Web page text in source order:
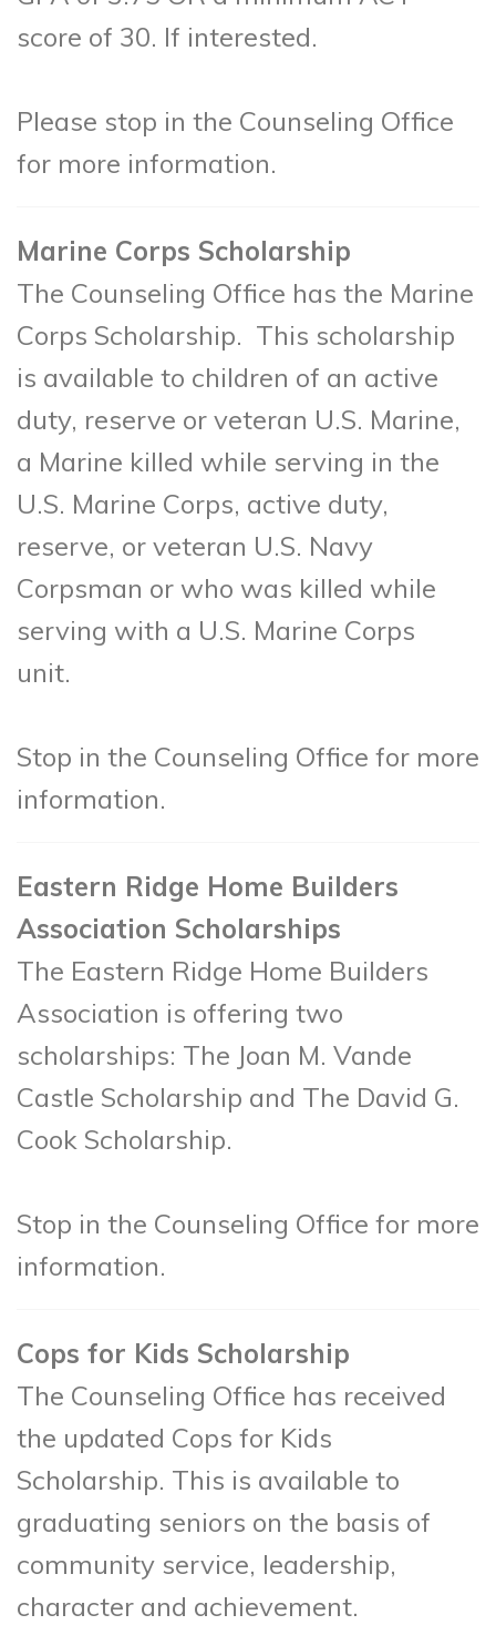
score of 30. If interested.
Please stop in the Counseling Office
for more information.
Marine Corps Scholarship
The Counseling Office has the Marine
Corps Scholarship. This scholarship
is available to children of an active
duty, reserve or veteran U.S. Marine,
a Marine killed while serving in the
U.S. Marine Corps, active duty,
reserve, or veteran U.S. Navy
Corpsman or who was killed while
serving with a U.S. Marine Corps
unit.
Stop in the Counseling Office for more
information.
Eastern Ridge Home Builders
Association Scholarships
The Eastern Ridge Home Builders
Association is offering two
scholarships: The Joan M. Vande
Castle Scholarship and The David G.
Cook Scholarship.
Stop in the Counseling Office for more
information.
Cops for Kids Scholarship
The Counseling Office has received
the updated Cops for Kids
Scholarship. This is available to
graduating seniors on the basis of
community service, leadership,
character and achievement.